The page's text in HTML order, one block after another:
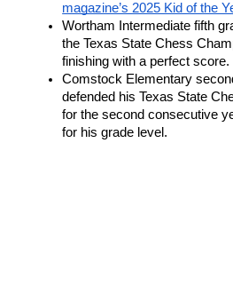
magazine’s 2025 Kid of the
Wortham Intermediate fifth
the Texas State Chess
finishing with a perfect score.
Comstock Elementary
defended his Texas State
for the second consecutive
for his grade level.